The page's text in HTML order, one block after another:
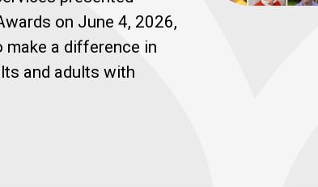
on June 4, 2026,
a difference in
and adults with